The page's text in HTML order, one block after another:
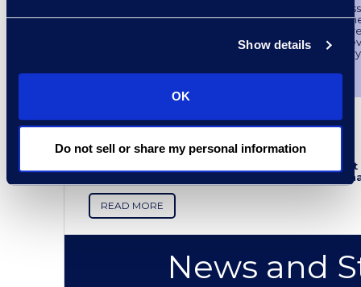
Show details
OK
Do not sell or share my personal information
Epiq surveyed over 140 compliance
understand the eDiscovery maturity model in
market. Internal investigations have become a
practice in recent years, however, it has become
many corporations do not have the
Follow the link to access the survey findings.
Epiq Discovery - Leader in the
Epiq Discovery remains in the leader
from G2 users. Follow the link below to see
READ MORE
News and